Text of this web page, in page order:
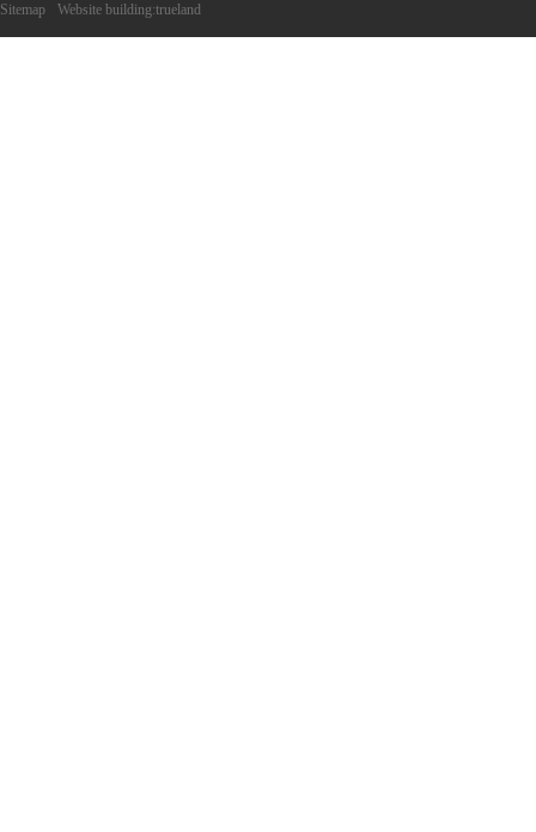
Sitemap
Website building:trueland